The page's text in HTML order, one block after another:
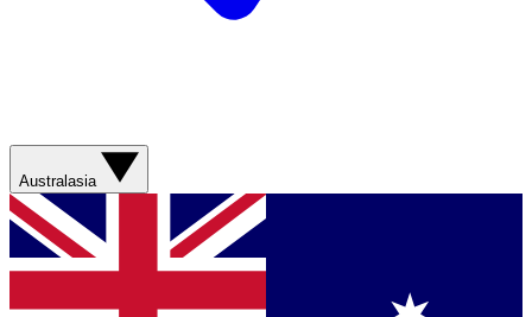
Australasia